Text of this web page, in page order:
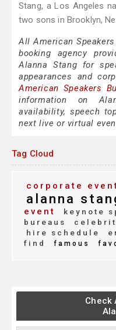
Stang, a Los Angeles
two sons in Brooklyn,
All American
booking agency
Alanna Stang for
appearances and
American Speakers
information on
availability, speech
next live or virtual
Tag Cloud
corporate
alanna
event
keynote
bureaus
hire schedule
find
famous
Check